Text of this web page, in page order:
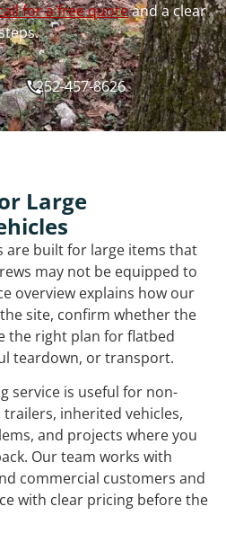
for a free quoteand a clear
252-457-8626
Large
are built for large items that
may not be equipped to
overview explains how our
site, confirm whether the
the right plan for flatbed
teardown, or transport.
service is useful for non-
inherited vehicles,
and projects where you
Our team works with
commercial customers and
with clear pricing before the